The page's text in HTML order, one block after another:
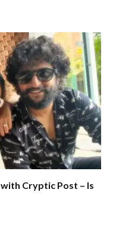
Cryptic Post – Is